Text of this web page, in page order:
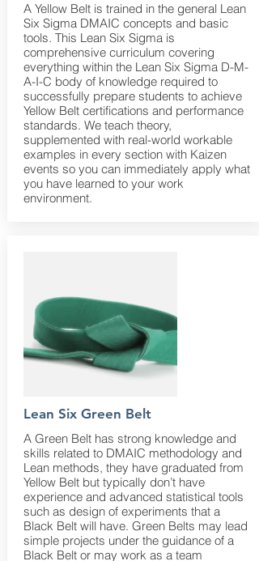
A Yellow Belt is trained in the general Lean
Six Sigma DMAIC concepts and basic
tools. This Lean Six Sigma is
comprehensive curriculum covering
everything within the Lean Six Sigma D-M-
A-I-C body of knowledge required to
successfully prepare students to achieve
Yellow Belt certifications and performance
standards. We teach theory,
supplemented with real-world workable
examples in every section with Kaizen
events so you can immediately apply what
you have learned to your work
environment.
Lean Six Green Belt
A Green Belt has strong knowledge and
skills related to DMAIC methodology and
Lean methods, they have graduated from
Yellow Belt but typically don’t have
experience and advanced statistical tools
such as design of experiments that a
Black Belt will have. Green Belts may lead
simple projects under the guidance of a
Black Belt or may work as a team